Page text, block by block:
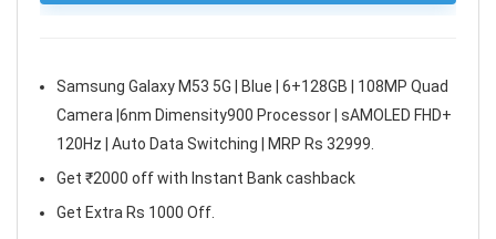
Samsung Galaxy M53 5G | Blue | 6+128GB | 108MP Quad
Camera |6nm Dimensity900 Processor | sAMOLED FHD+
120Hz | Auto Data Switching | MRP Rs 32999.
Get ₹2000 off with Instant Bank cashback
Get Extra Rs 1000 Off.